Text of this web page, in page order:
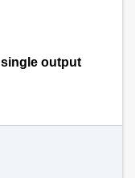
single output